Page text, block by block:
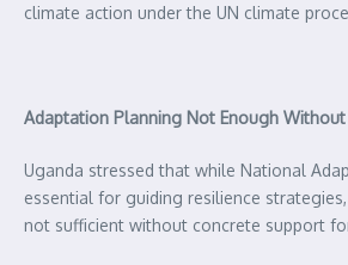
climate action under the UN climate
Adaptation Planning Not Enough Without
Uganda stressed that while National
essential for guiding resilience
not sufficient without concrete support